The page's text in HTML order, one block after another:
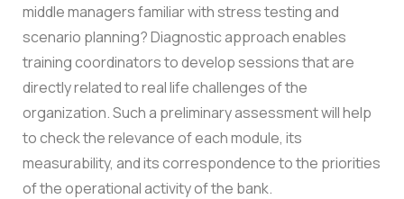
middle managers familiar with stress testing and
scenario planning? Diagnostic approach enables
training coordinators to develop sessions that are
directly related to real life challenges of the
organization.Such a preliminary assessment will help
to check the relevance of each module, its
measurability, and its correspondence to the priorities
of the operational activity of the bank.